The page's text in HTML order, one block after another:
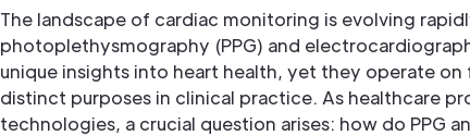
The landscape of cardiac monitoring is evolving
photoplethysmography (PPG) and
unique insights into heart health, yet they operate
distinct purposes in clinical practice. As healthcare
technologies, a crucial question arises: how do PPG